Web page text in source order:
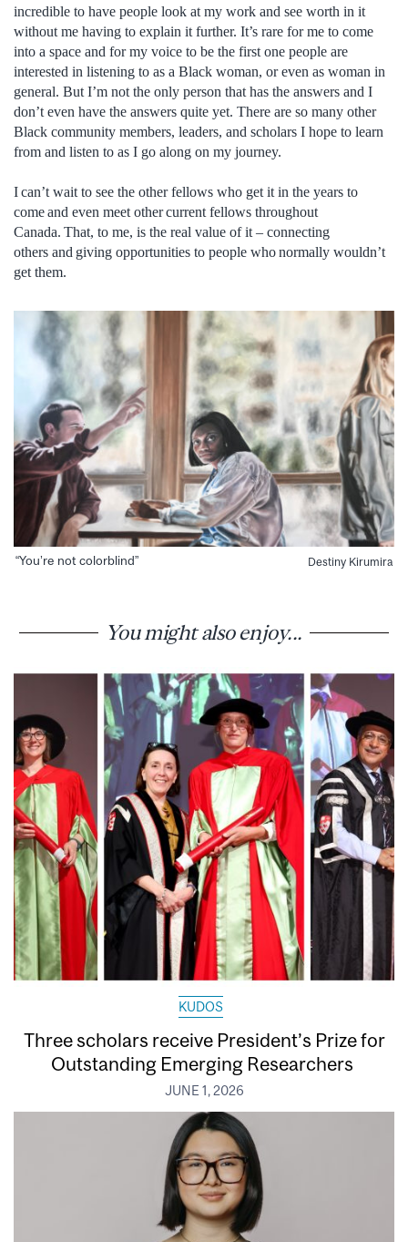
incredible to have people look at my work and see worth in it
without me having to explain it further. It’s rare for me to come
into a space and for my voice to be the first one people are
interested in listening to as a Black woman, or even as woman in
general. But I’m not the only person that has the answers and I
don’t even have the answers quite yet. There are so many other
Black community members, leaders, and scholars I hope to learn
from and listen to as I go along on my journey.
I can’t wait to see the other fellows who get it in the years to
come and even meet other current fellows throughout
Canada. That, to me, is the real value of it – connecting
others and giving opportunities to people who normally wouldn’t
get them.
“You’re not colorblind” Destiny Kirumira
You might also enjoy...
KUDOS
Three scholars receive President’s Prize for
Outstanding Emerging Researchers
JUNE 1, 2026